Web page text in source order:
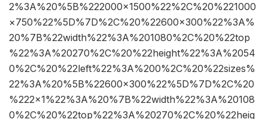
2%3A%20%5B%222000×1500%22%2C%20%221000
×750%22%5D%7D%2C%20%22600×300%22%3A%
20%7B%22width%22%3A%201080%2C%20%22top
%22%3A%20270%2C%20%22height%22%3A%2054
0%2C%20%22left%22%3A%200%2C%20%22sizes%
22%3A%20%5B%22600×300%22%5D%7D%2C%20
%222×1%22%3A%20%7B%22width%22%3A%20108
0%2C%20%22top%22%3A%20270%2C%20%22heig